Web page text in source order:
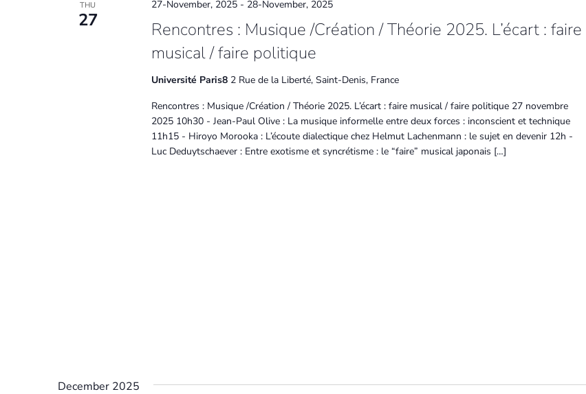
THU
27
Rencontres : Musique /Création / Théorie 2025. L’écart : faire
musical / faire politique
27-November, 2025- 28-November, 2025
Université Paris8 2 Rue de la Liberté, Saint-Denis, France
Rencontres : Musique /Création / Théorie 2025. L’écart : faire musical / faire politique 27 novembre
2025 10h30 - Jean-Paul Olive : La musique informelle entre deux forces : inconscient et technique
11h15 - Hiroyo Morooka : L’écoute dialectique chez Helmut Lachenmann : le sujet en devenir 12h -
Luc Deduytschaever : Entre exotisme et syncrétisme : le “faire” musical japonais […]
December 2025